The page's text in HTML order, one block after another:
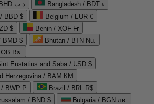
Bahrain / BHD د.ب
Bangladesh / BDT ৳
BBD $
Belgium / EUR €
$
Benin / XOF Fr
BMD $
Bhutan / BTN Nu.
Bs.
Eustatius and Saba / USD $
Herzegovina / BAM КМ
/ BWP P
Brazil / BRL R$
/ BND $
Bulgaria / BGN лв.